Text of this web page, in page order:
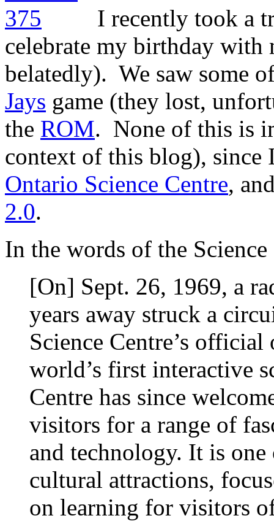
I recently took a
celebrate my birthday
belatedly). We saw some
Jays game (they lost,
the ROM. None of this is
context of this blog), since
Ontario Science Centre,
2.0.
In the words of the Science
[On] Sept. 26, 1969, a
years away struck a
Science Centre’s
world’s first interactive
Centre has since
visitors for a range of
and technology. It is
cultural attractions,
on learning for visitors